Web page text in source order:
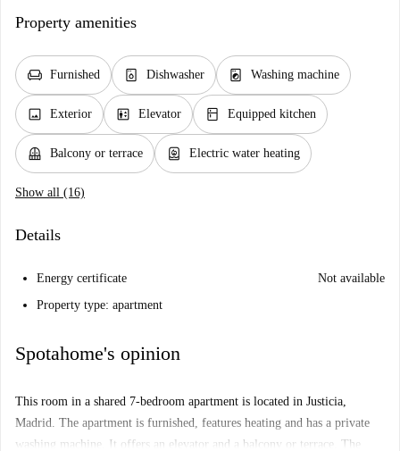
Property amenities
chair Furnished dishwasher_gen Dishwasher local_laundry_service Washing machine
image Exterior elevator Elevator kitchen Equipped kitchen
balcony Balcony or terrace water_heater Electric water heating
Show all (16)
Details
Energy certificate
Not available
Property type: apartment
Spotahome's opinion
This room in a shared 7-bedroom apartment is located in Justicia,
Madrid. The apartment is furnished, features heating and has a private
washing machine. It offers an elevator and a balcony or terrace. The